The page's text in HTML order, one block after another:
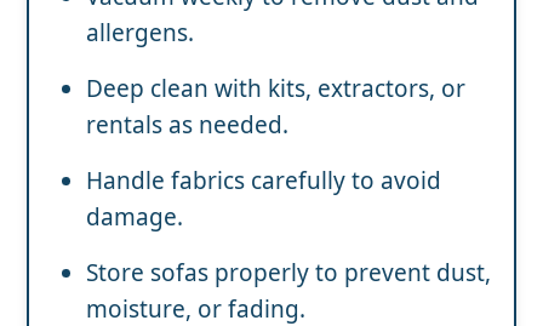
allergens.
Deep clean with kits, extractors, or
rentals as needed.
Handle fabrics carefully to avoid
damage.
Store sofas properly to prevent dust,
moisture, or fading.